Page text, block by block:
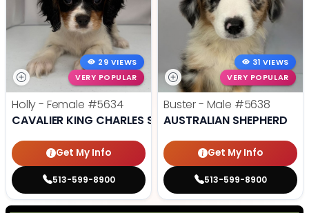
29 VIEWS
VERY POPULAR
Holly - Female #5634
CAVALIER KING CHARLES SPANIEL
Get My Info
513-599-8900
31 VIEWS
VERY POPULAR
Buster - Male #5638
AUSTRALIAN SHEPHERD
Get My Info
513-599-8900